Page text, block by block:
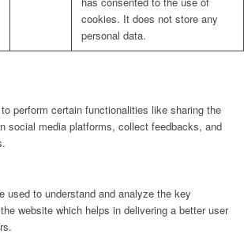
cookies. It does not store any
personal data.
perform certain functionalities like sharing the
social media platforms, collect feedbacks, and
used to understand and analyze the key
website which helps in delivering a better user